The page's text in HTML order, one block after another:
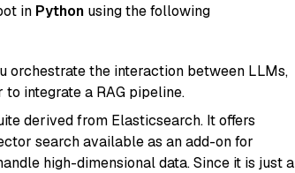
in Python using the following
orchestrate the interaction between LLMs,
integrate a RAG pipeline.
derived from Elasticsearch. It offers
search available as an add-on for
high-dimensional data. Since it is just a